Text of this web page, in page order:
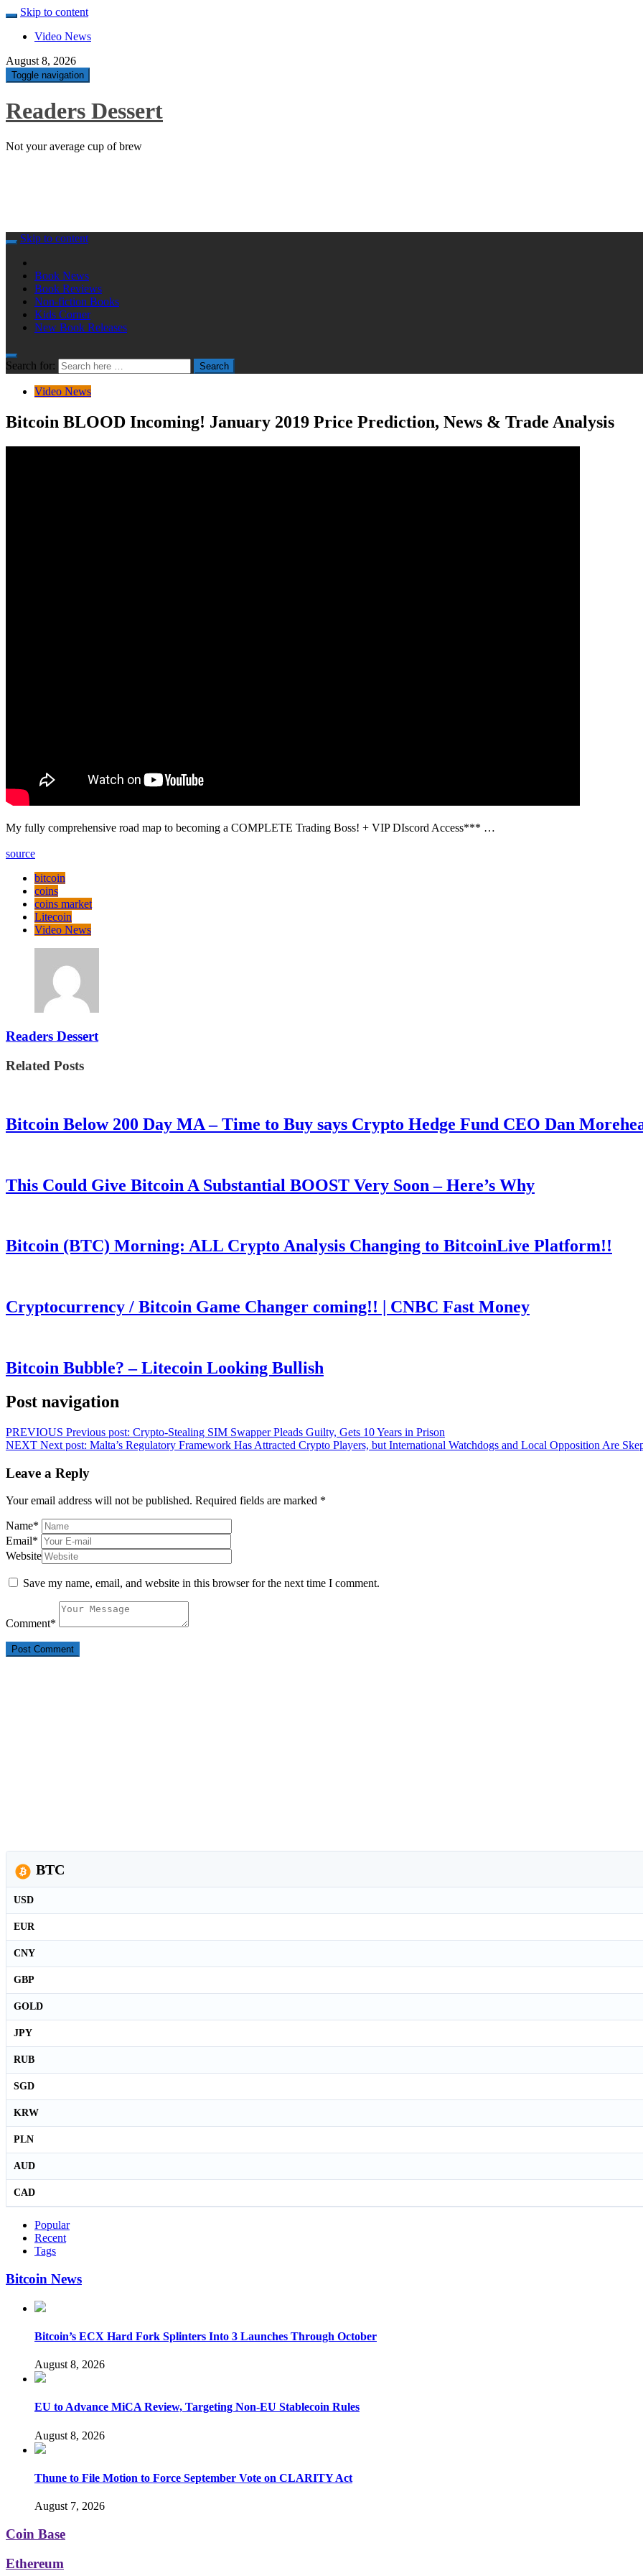
Skip to content
Video News
August 8, 2026
Toggle navigation
Readers Dessert
Not your average cup of brew
Skip to content
Book News
Book Reviews
Non-fiction Books
Kids Corner
New Book Releases
Search for: Search
Video News
Bitcoin BLOOD Incoming! January 2019 Price Prediction, News & Trade Analysis
My fully comprehensive road map to becoming a COMPLETE Trading Boss! + VIP DIscord Access*** …
source
bitcoin
coins
coins market
Litecoin
Video News
Readers Dessert
Related Posts
Bitcoin Below 200 Day MA – Time to Buy says Crypto Hedge Fund CEO Dan
This Could Give Bitcoin A Substantial BOOST Very Soon – Here’s Why
Bitcoin (BTC) Morning: ALL Crypto Analysis Changing to BitcoinLive Platform!!
Cryptocurrency / Bitcoin Game Changer coming!! | CNBC Fast Money
Bitcoin Bubble? – Litecoin Looking Bullish
Post navigation
PREVIOUS Previous post: Crypto-Stealing SIM Swapper Pleads Guilty, Gets 10 Years in Prison
NEXT Next post: Malta’s Regulatory Framework Has Attracted Crypto Players, but International Watchdogs and Local Opposition Are
Leave a Reply
Your email address will not be published. Required fields are marked *
Name*
Email*
Website
Save my name, email, and website in this browser for the next time I comment.
Comment*
BTC
USD
EUR
CNY
GBP
GOLD
JPY
RUB
SGD
KRW
PLN
AUD
CAD
Popular
Recent
Tags
Bitcoin News
Bitcoin’s ECX Hard Fork Splinters Into 3 Launches Through October
August 8, 2026
EU to Advance MiCA Review, Targeting Non-EU Stablecoin Rules
August 8, 2026
Thune to File Motion to Force September Vote on CLARITY Act
August 7, 2026
Coin Base
Ethereum